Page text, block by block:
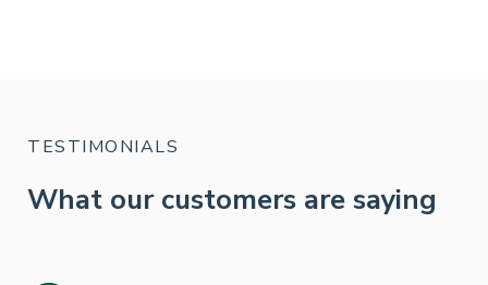
TESTIMONIALS
What our customers are saying